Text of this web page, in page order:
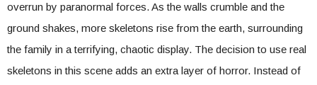
overrun by paranormal forces. As the walls crumble and the
ground shakes, more skeletons rise from the earth, surrounding
the family in a terrifying, chaotic display. The decision to use real
skeletons in this scene adds an extra layer of horror. Instead of